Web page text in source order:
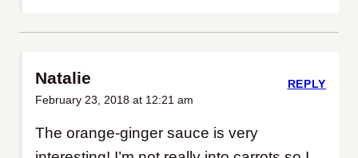
Natalie
February 23, 2018 at 12:21 am
The orange-ginger sauce is very
REPLY